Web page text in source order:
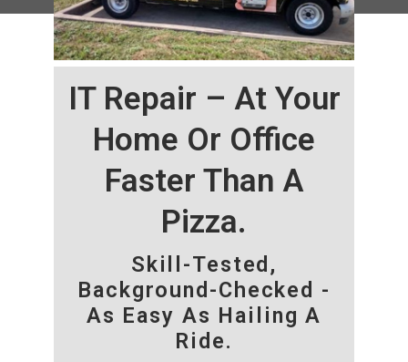
IT Repair – At Your
Home Or Office
Faster Than A
Pizza.
Skill-Tested,
Background-Checked -
As Easy As Hailing A
Ride.